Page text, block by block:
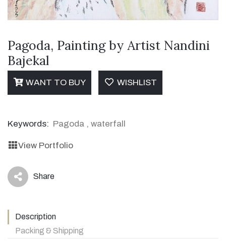
Pagoda, Painting by Artist Nandini
Bajekal
WANT TO BUY WISHLIST
Keywords: Pagoda , waterfall
View Portfolio
icon Share
Description
Packing & Shipping